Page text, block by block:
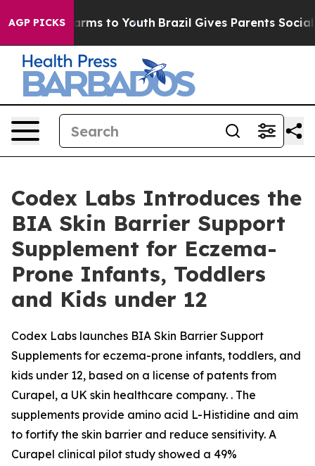
AGP PICKS
Abate Harms to Youth Brazil Gives Parents Social
Codex Labs Introduces the
BIA Skin Barrier Support
Supplement for Eczema-
Prone Infants, Toddlers
and Kids under 12
Codex Labs launches BIA Skin Barrier Support
Supplements for eczema-prone infants, toddlers, and
kids under 12, based on a license of patents from
Curapel, a UK skin healthcare company. . The
supplements provide amino acid L-Histidine and aim
to fortify the skin barrier and reduce sensitivity. A
Curapel clinical pilot study showed a 49%